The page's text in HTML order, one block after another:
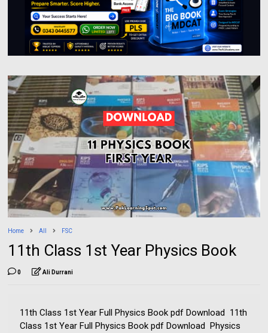
Home All FSC
11th Class 1st Year Physics Book
0 Ali Durrani
11th Class 1st Year Full Physics Book pdf Download 11th
Class 1st Year Full Physics Book pdf Download Physics